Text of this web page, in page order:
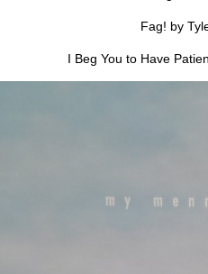
Fag! by
I Beg You to Have